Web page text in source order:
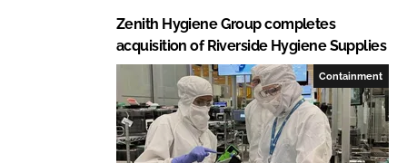
Zenith Hygiene Group completes
acquisition of Riverside Hygiene Supplies
Containment